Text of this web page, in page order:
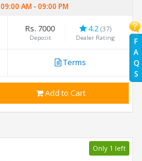
F
A
Q
S
09:00 AM-09:00 PM
Rs. 7000
Deposit
4.2 (37)
Dealer Rating
Terms
Add to Cart
Only 1 left